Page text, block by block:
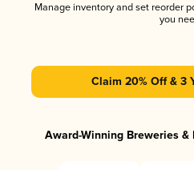
Manage inventory and set reorder
you
Claim 20% Off & 3
Award-Winning Breweries &